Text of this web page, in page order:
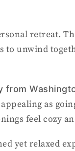
retreat.
unwind
as
feel cozy
yet relaxed